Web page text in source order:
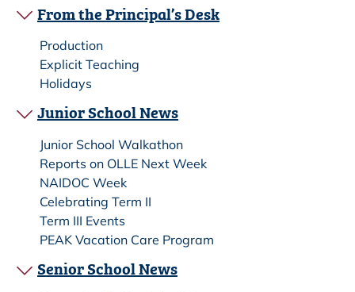
From the Principal’s Desk
Production
Explicit Teaching
Holidays
Junior School News
Junior School Walkathon
Reports on OLLE Next Week
NAIDOC Week
Celebrating Term II
Term III Events
PEAK Vacation Care Program
Senior School News